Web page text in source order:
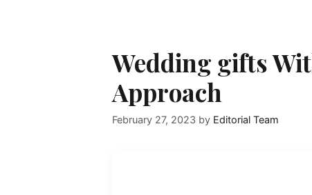
Wedding gifts
Approach
February 27, 2023 by Editorial Team